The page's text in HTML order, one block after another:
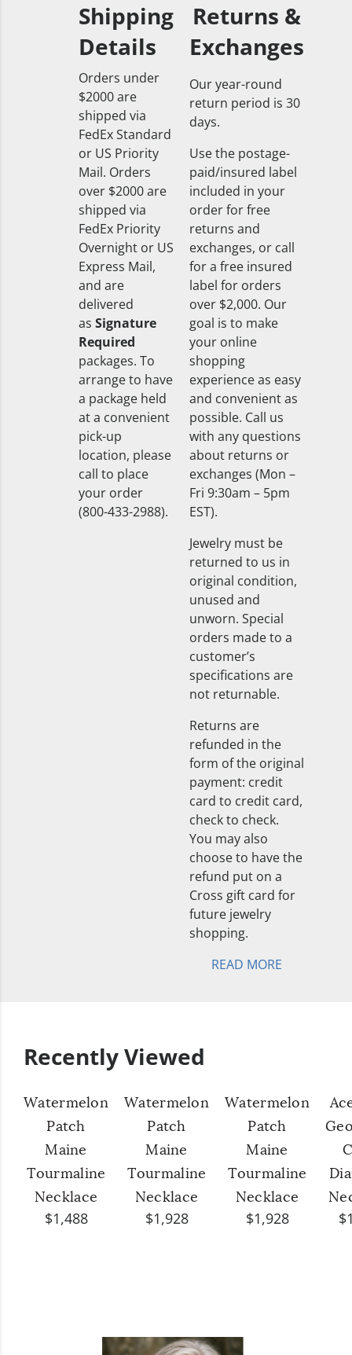
Shipping
Details
Orders under
$2000 are
shipped via
FedEx Standard
or US Priority
Mail. Orders
over $2000 are
shipped via
FedEx Priority
Overnight or US
Express Mail,
and are
delivered
as Signature
Required
packages. To
arrange to have
a package held
at a convenient
pick-up
location, please
call to place
your order
(800-433-2988).
Returns &
Exchanges
Our year-round
return period is 30
days.
Use the postage-
paid/insured label
included in your
order for free
returns and
exchanges, or call
for a free insured
label for orders
over $2,000. Our
goal is to make
your online
shopping
experience as easy
and convenient as
possible. Call us
with any questions
about returns or
exchanges (Mon –
Fri 9:30am – 5pm
EST).
Jewelry must be
returned to us in
original condition,
unused and
unworn. Special
orders made to a
customer’s
specifications are
not returnable.
Returns are
refunded in the
form of the original
payment: credit
card to credit card,
check to check.
You may also
choose to have the
refund put on a
Cross gift card for
future jewelry
shopping.
READ MORE
Recently Viewed
Watermelon
Patch
Maine
Tourmaline
Necklace
$1,488
Watermelon
Patch
Maine
Tourmaline
Necklace
$1,928
Watermelon
Patch
Maine
Tourmaline
Necklace
$1,928